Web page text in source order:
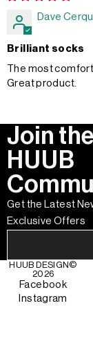
Dave
Brilliant socks
The most
Great product.
Join the
HUUB
Get the Latest
Exclusive Offers
HUUB DESIGN ©
2026
Facebook
Instagram